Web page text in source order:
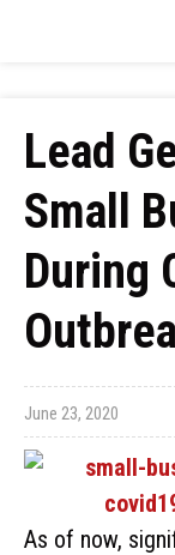
Lead
Small
During
June 23, 2020
As of now,